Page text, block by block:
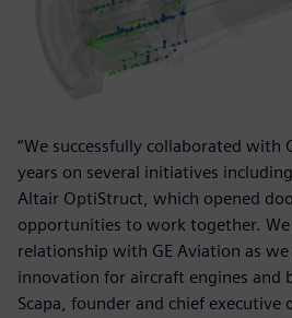
“We successfully collaborated with
years on several initiatives
Altair OptiStruct, which opened
opportunities to work together.
relationship with GE Aviation as
innovation for aircraft engines and
Scapa, founder and chief executive